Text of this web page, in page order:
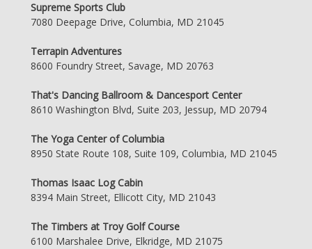
Supreme Sports Club
7080 Deepage Drive, Columbia, MD 21045
Terrapin Adventures
8600 Foundry Street, Savage, MD 20763
That's Dancing Ballroom & Dancesport Center
8610 Washington Blvd, Suite 203, Jessup, MD 20794
The Yoga Center of Columbia
8950 State Route 108, Suite 109, Columbia, MD 21045
Thomas Isaac Log Cabin
8394 Main Street, Ellicott City, MD 21043
The Timbers at Troy Golf Course
6100 Marshalee Drive, Elkridge, MD 21075